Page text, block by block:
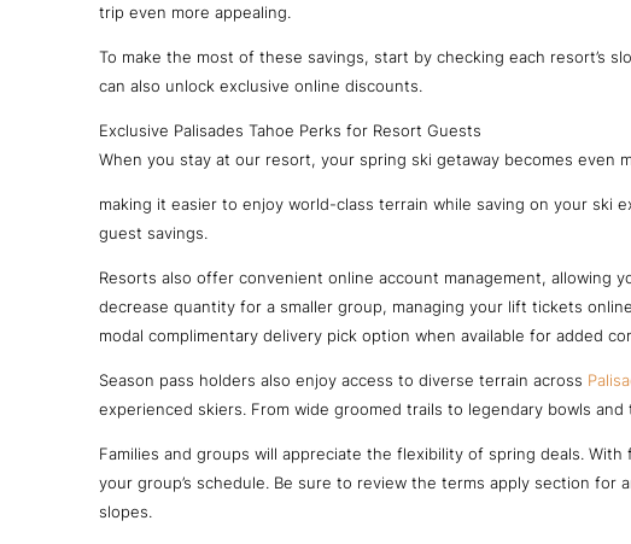
trip even more appealing.
To make the most of these savings, start by checking each resort’s
can also unlock exclusive online discounts.
Exclusive Palisades Tahoe Perks for Resort Guests
When you stay at our resort, your spring ski getaway becomes even
making it easier to enjoy world-class terrain while saving on your ski
guest savings.
Resorts also offer convenient online account management, allowing
decrease quantity for a smaller group, managing your lift tickets
modal complimentary delivery pick option when available for added
Season pass holders also enjoy access to diverse terrain across
experienced skiers. From wide groomed trails to legendary bowls
Families and groups will appreciate the flexibility of spring deals.
your group’s schedule. Be sure to review the terms apply section
slopes.